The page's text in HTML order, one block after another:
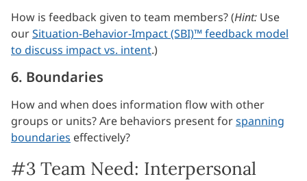
How is feedback given to team members? (Hint: Use
ourSituation-Behavior-Impact (SBI)™ feedback model
to discuss impact vs. intent.)
6. Boundaries
How and when does information flow with other
groups or units? Are behaviors present forspanning
boundaries effectively?
#3 Team Need: Interpersonal